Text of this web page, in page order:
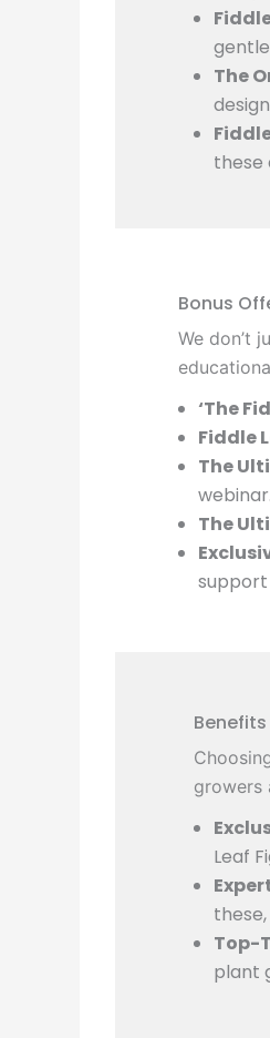
The
these
Bonus
We don’t
‘The
Fiddle
The
webinar.
The
support
growers
Leaf
Top-
plant